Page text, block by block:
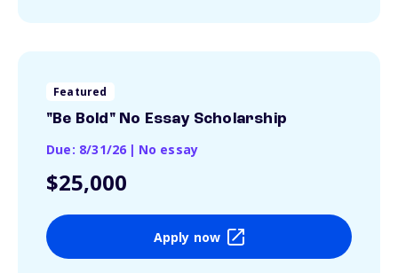
Featured
"Be Bold" No Essay Scholarship
Due: 8/31/26 | No essay
$25,000
Apply now